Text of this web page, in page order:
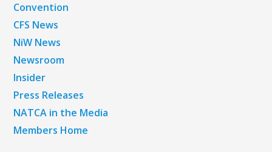
Convention
CFS News
NiW News
Newsroom
Insider
Press Releases
NATCA in the Media
Members Home